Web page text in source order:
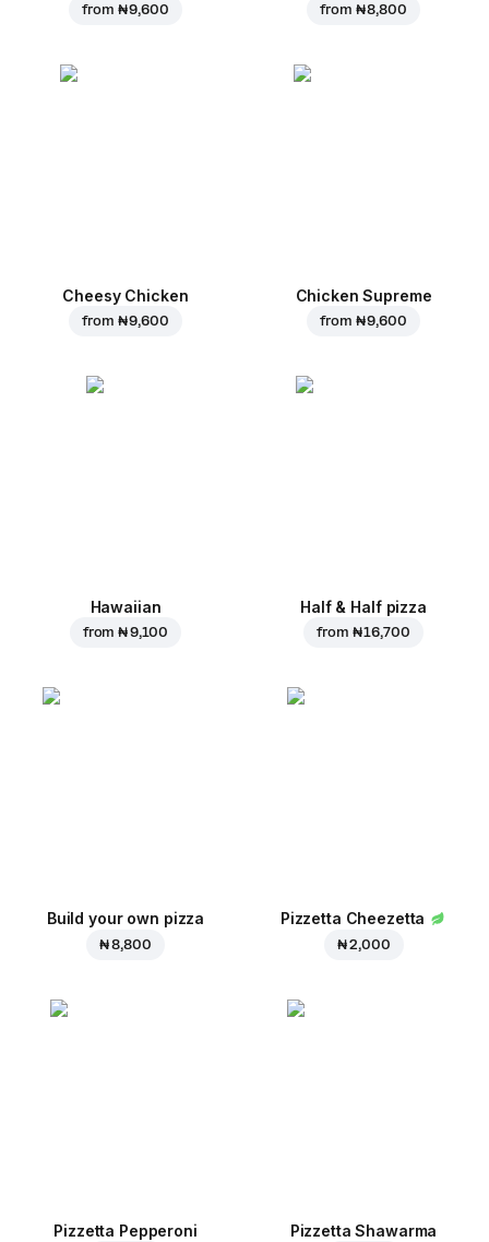
from ₦ 9,600 from ₦ 8,800
Cheesy Chicken
from ₦ 9,600
Chicken Supreme
from ₦ 9,600
Hawaiian
from₦ 9,100
Half & Half pizza
from ₦ 16,700
Build your own pizza
₦ 8,800
Pizzetta Cheezetta
₦ 2,000
Pizzetta Pepperoni Pizzetta Shawarma